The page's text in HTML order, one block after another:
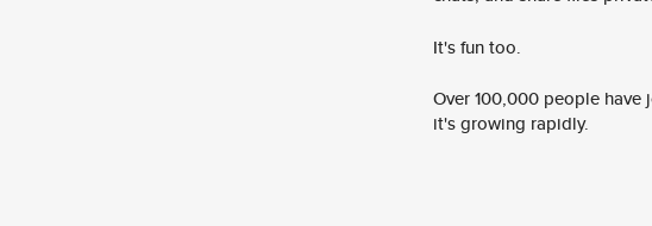
It's fun too.
Over 100,000 people
it's growing rapidly.